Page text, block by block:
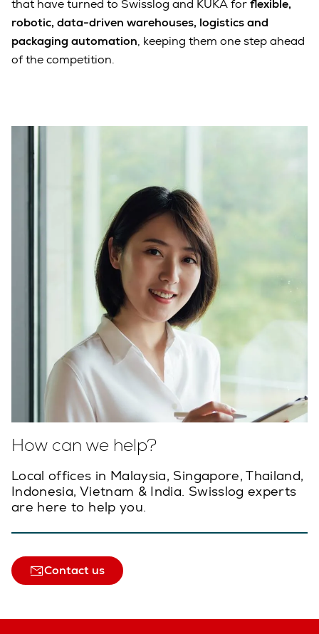
that have turned to Swisslog and KUKA forflexible,
robotic, data-driven warehouses, logistics and
packaging automation, keeping them one step ahead
of the competition.
How can we help?
Local offices in Malaysia, Singapore, Thailand,
Indonesia, Vietnam & India. Swisslog experts
are here to help you.
Contact us